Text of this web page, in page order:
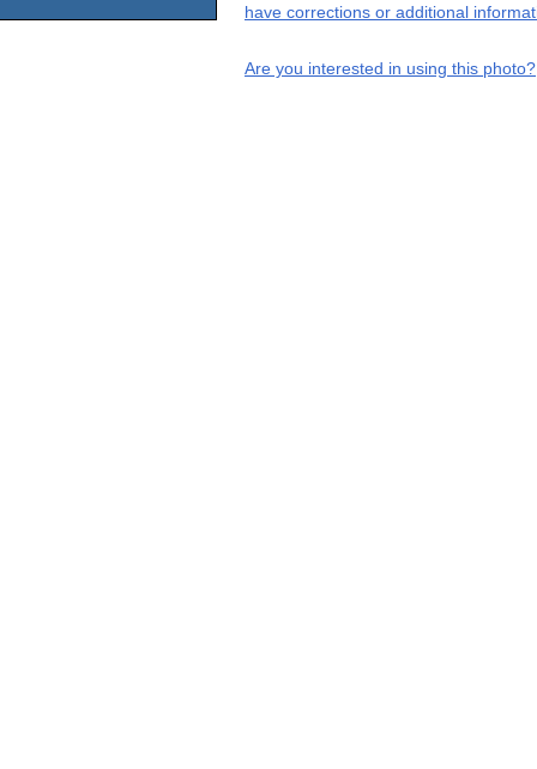
have corrections or additional
Are you interested in using this photo?